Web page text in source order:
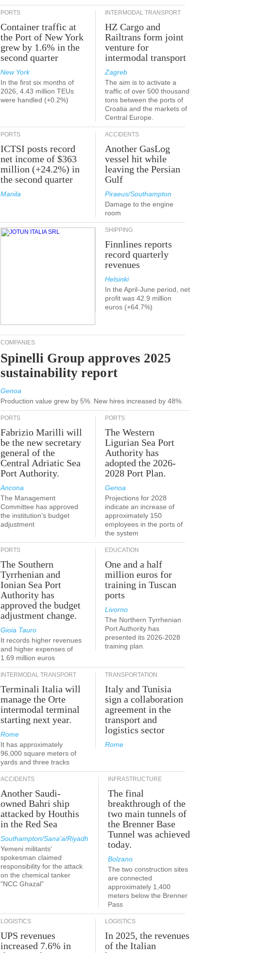
PORTS
Container traffic at
the Port of New York
grew by 1.6% in the
second quarter
New York
In the first six months of
2026, 4.43 million TEUs
were handled (+0.2%)
INTERMODAL TRANSPORT
HZ Cargo and
Railtrans form joint
venture for
intermodal transport
Zagreb
The aim is to activate a
traffic of over 500 thousand
tons between the ports of
Croatia and the markets of
Central Europe.
PORTS
ICTSI posts record
net income of $363
million (+24.2%) in
the second quarter
Manila
ACCIDENTS
Another GasLog
vessel hit while
leaving the Persian
Gulf
Piraeus/Southampton
Damage to the engine
room
SHIPPING
Finnlines reports
record quarterly
revenues
Helsinki
In the April-June period, net
profit was 42.9 million
euros (+64.7%)
COMPANIES
Spinelli Group approves 2025
sustainability report
Genoa
Production value grew by 5%. New hires increased by 48%.
PORTS
Fabrizio Marilli will
be the new secretary
general of the
Central Adriatic Sea
Port Authority.
Ancona
The Management
Committee has approved
the institution's budget
adjustment
PORTS
The Western
Ligurian Sea Port
Authority has
adopted the 2026-
2028 Port Plan.
Genoa
Projections for 2028
indicate an increase of
approximately 150
employees in the ports of
the system
PORTS
The Southern
Tyrrhenian and
Ionian Sea Port
Authority has
approved the budget
adjustment change.
Gioia Tauro
It records higher revenues
and higher expenses of
1.69 million euros
EDUCATION
One and a half
million euros for
training in Tuscan
ports
Livorno
The Northern Tyrrhenian
Port Authority has
presented its 2026-2028
training plan.
INTERMODAL TRANSPORT
Terminali Italia will
manage the Orte
intermodal terminal
starting next year.
Rome
It has approximately
96,000 square meters of
yards and three tracks
TRANSPORTATION
Italy and Tunisia
sign a collaboration
agreement in the
transport and
logistics sector
Rome
ACCIDENTS
Another Saudi-
owned Bahri ship
attacked by Houthis
in the Red Sea
Southampton/Sana'a/Riyadh
Yemeni militants'
spokesman claimed
responsibility for the attack
on the chemical tanker
"NCC Ghazal"
INFRASTRUCTURE
The final
breakthrough of the
two main tunnels of
the Brenner Base
Tunnel was achieved
today.
Bolzano
The two construction sites
are connected
approximately 1,400
meters below the Brenner
Pass
LOGISTICS
UPS revenues
increased 7.6% in
LOGISTICS
In 2025, the revenues
of the Italian